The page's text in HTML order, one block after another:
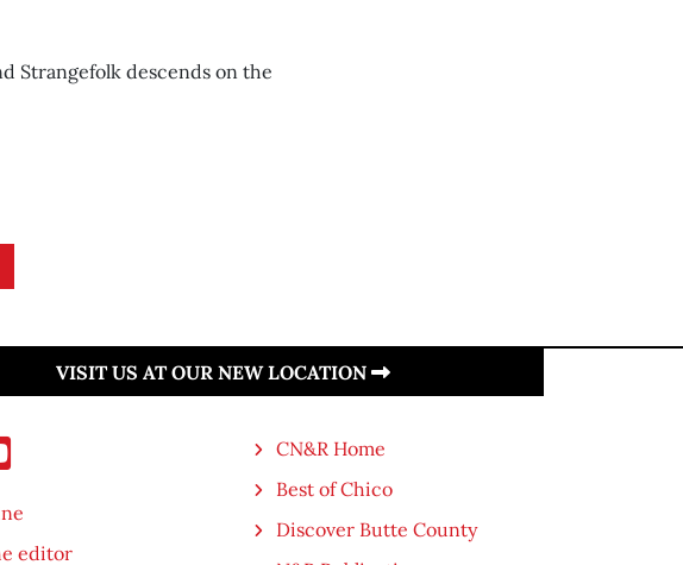
Strangefolk descends on the
VISIT US AT OUR NEW LOCATION
editor
CN&R Home
Best of Chico
Discover Butte County